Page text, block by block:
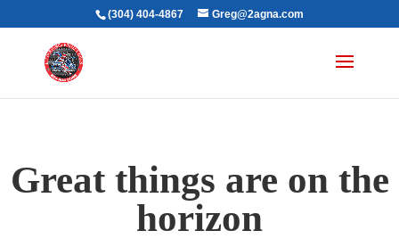
(304) 404-4867 Greg@2agna.com
Great things are on the
horizon